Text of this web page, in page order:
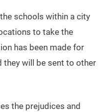
schools within a city
to take the
has been made for
they will be sent to other
the prejudices and